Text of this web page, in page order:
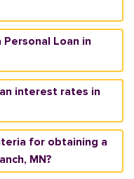
Personal Loan in
interest rates in
for obtaining a
MN?